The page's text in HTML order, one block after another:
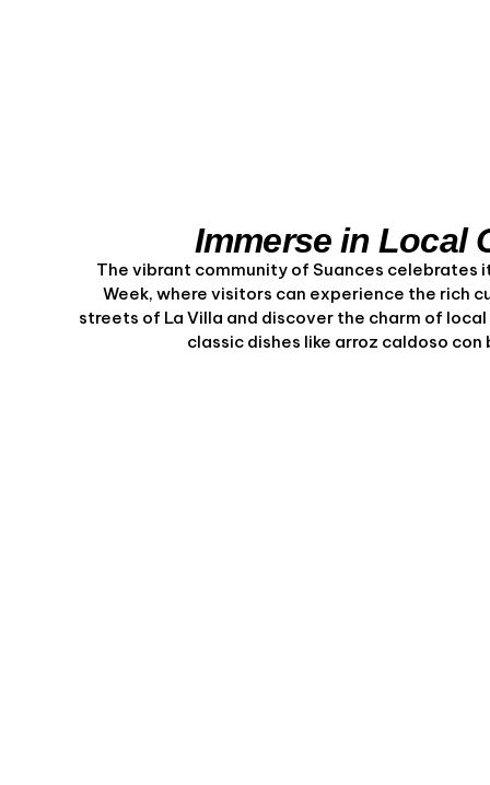
Immerse in Local
The vibrant community of Suances
Week, where visitors can experience the rich
streets of La Villa and discover the charm of
classic dishes like arroz caldoso